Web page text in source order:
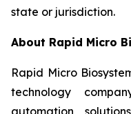
state or jurisdiction.
About Rapid Micro
Rapid Micro
technology
automation